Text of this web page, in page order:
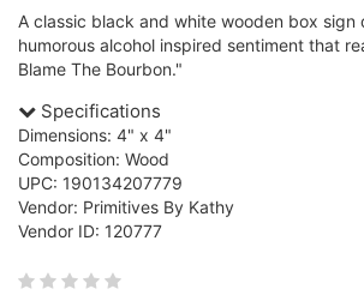
A classic black and white wooden box sign
humorous alcohol inspired sentiment that
Blame The Bourbon."
Specifications
Dimensions: 4" x 4"
Composition: Wood
UPC: 190134207779
Vendor: Primitives By Kathy
Vendor ID: 120777